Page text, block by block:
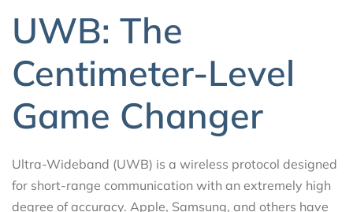
UWB: The
Centimeter-Level
Game Changer
Ultra-Wideband (UWB) is a wireless protocol designed
for short-range communication with an extremely high
degree of accuracy. Apple, Samsung, and others have